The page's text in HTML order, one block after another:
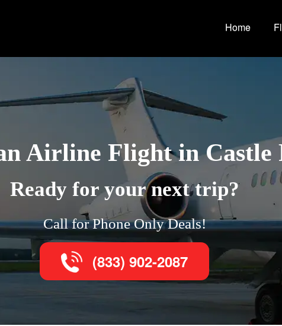
Home
Airline Flight in Castle
Ready for your next trip?
Call for Phone Only Deals!
(833) 902-2087